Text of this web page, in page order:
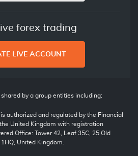
forex trading
LIVE ACCOUNT
by a group entities including:
authorized and regulated by the Financial
United Kingdom with registration
Office: Tower 42, Leaf 35C, 25 Old
United Kingdom.